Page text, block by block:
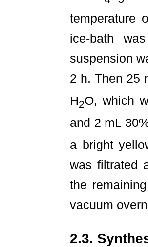
temperature
ice-bath
suspension
2 h. Then 25
H2O, which
and 2 mL
a bright
was filtrated
the
vacuum
2.3.